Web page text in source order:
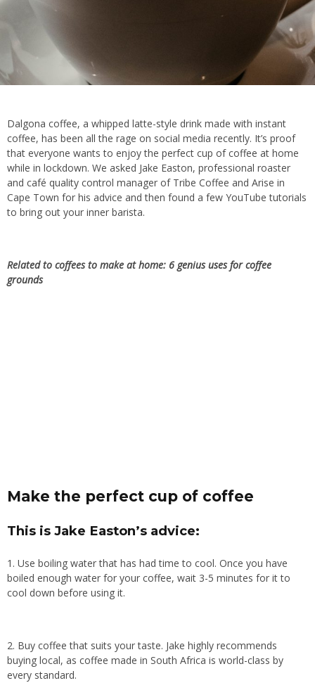
Dalgona coffee, a whipped latte-style drink made with instant
coffee, has been all the rage on social media recently. It’s proof
that everyone wants to enjoy the perfect cup of coffee at home
while in lockdown. We asked Jake Easton, professional roaster
and café quality control manager of Tribe Coffee and Arise in
Cape Town for his advice and then found a few YouTube tutorials
to bring out your inner barista.
Related to coffees to make at home: 6 genius uses for coffee
grounds
Make the perfect cup of coffee
This is Jake Easton’s advice:
1. Use boiling water that has had time to cool. Once you have
boiled enough water for your coffee, wait 3-5 minutes for it to
cool down before using it.
2. Buy coffee that suits your taste. Jake highly recommends
buying local, as coffee made in South Africa is world-class by
every standard.